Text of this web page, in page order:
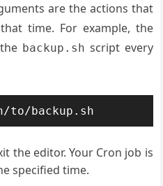
are the actions that
time. For example, the
backup.sh script every
the editor. Your Cron job is
specified time.